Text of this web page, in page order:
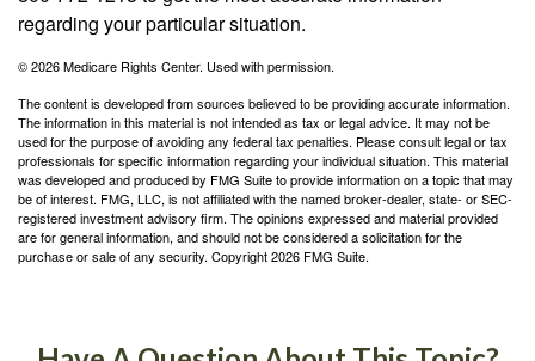
regarding your particular situation.
©2026 Medicare Rights Center. Used with permission.
The content is developed from sources believed to be providing accurate information.
The information in this material is not intended as tax or legal advice. It may not be
used for the purpose of avoiding any federal tax penalties. Please consult legal or tax
professionals for specific information regarding your individual situation. This material
was developed and produced by FMG Suite to provide information on a topic that may
be of interest. FMG, LLC, is not affiliated with the named broker-dealer, state- or SEC-
registered investment advisory firm. The opinions expressed and material provided
are for general information, and should not be considered a solicitation for the
purchase or sale of any security. Copyright2026 FMG Suite.